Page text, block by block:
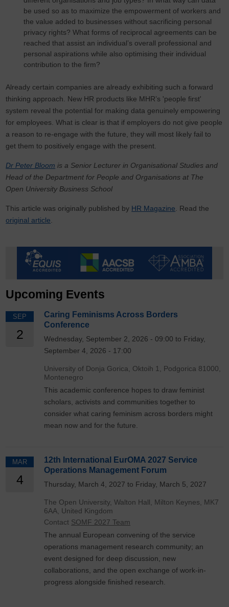
be used so as to maximize the empowerment of workers and
the value added to businesses without sacrificing personal
privacy rights? What forms of reciprocal agreements can be
reached that assist an individual’s overall professional and
personal aspirations while also optimising their individual
contribution to the firm?
Already certain companies are already exhibiting such a forward
thinking approach. New HR products like MHR’s 'people first'
system reveal the potential for making data genuinely empowering
for employees. What is clear is that if employers do not give people
a reason to re-engage with the future, they will most likely fail to
get them to positively engage with the present.
Dr Peter Bloom is a Senior Lecturer in Organisational Studies and
Head of the Department for People and Organisations at The
Open University Business School
This article was originally published by HR Magazine . Read the
original article
Upcoming Events
SEP
2
Caring Feminisms Across Borders
Conference
Wednesday, September 2, 2026 - 09:00 to Friday,
September 4, 2026 - 17:00
University of Donja Gorica, Oktoih 1, Podgorica 81000,
Montenegro
This academic conference hopes to draw feminist
scholars, activists and communities together to
consider what caring feminism across borders might
mean now and for the future.
MAR
4
12th International EurOMA 2027 Service
Operations Management Forum
Thursday, March 4, 2027 to Friday, March 5, 2027
The Open University, Walton Hall, Milton Keynes, MK7
6AA, United Kingdom
Contact SOMF 2027 Team
The annual European convening of the service
operations management research community; an
event designed for deep discussion, new
collaborations, and the open exchange of work-in-
progress alongside finished research.